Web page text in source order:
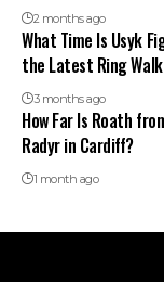
2 months ago
What Time Is Usyk
the Latest Ring
3 months ago
How Far Is Roath
Radyr in Cardiff?
1 month ago